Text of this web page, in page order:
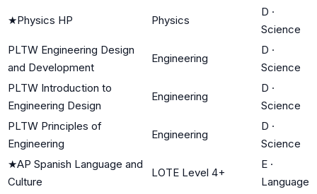
★Physics HP Physics
D ·
Science
PLTW Engineering Design
and Development
Engineering
D ·
Science
PLTW Introduction to
Engineering Design
Engineering
D ·
Science
PLTW Principles of
Engineering
Engineering
D ·
Science
★AP Spanish Language and
Culture
LOTE Level 4+
E ·
Language